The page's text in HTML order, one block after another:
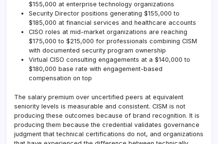
$155,000 at enterprise technology organizations
Security Director positions generating $155,000 to
$185,000 at financial services and healthcare accounts
CISO roles at mid-market organizations are reaching
$175,000 to $215,000 for professionals combining CISM
with documented security program ownership
Virtual CISO consulting engagements at a $140,000 to
$180,000 base rate with engagement-based
compensation on top
The salary premium over uncertified peers at equivalent
seniority levels is measurable and consistent. CISM is not
producing these outcomes because of brand recognition. It is
producing them because the credential validates governance
judgment that technical certifications do not, and organizations